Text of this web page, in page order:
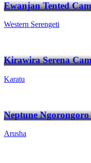
Ewanjan Tented
Western Serengeti
Kirawira Serena
Karatu
Neptune
Arusha